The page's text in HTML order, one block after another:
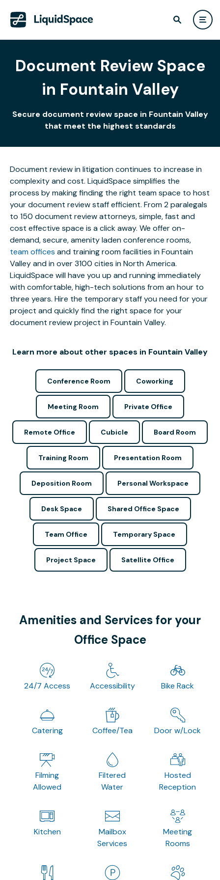
Document Review Space
in Fountain Valley
Secure document review space in Fountain Valley
that meet the highest standards
Document review in litigation continues to increase in
complexity and cost. LiquidSpace simplifies the
process by making finding the right team space to host
your document review staff efficient. From 2 paralegals
to 150 document review attorneys, simple, fast and
cost effective space is a click away. We offer on-
demand, secure, amenity laden conference rooms,
team offices and training room facilities in Fountain
Valley and in over 3100 cities in North America.
LiquidSpace will have you up and running immediately
with comfortable, high-tech solutions from an hour to
three years. Hire the temporary staff you need for your
project and quickly find the right space for your
document review project in Fountain Valley.
Learn more about other spaces in Fountain Valley
Conference Room Coworking
Meeting Room Private Office
Remote Office Cubicle Board Room
Training Room Presentation Room
Deposition Room Personal Workspace
Desk Space Shared Office Space
Team Office Temporary Space
Project Space Satellite Office
Amenities and Services for your
Office Space
24/7 Access Accessibility Bike Rack
Catering Coffee/Tea Door w/Lock
Filming
Allowed
Filtered
Water
Hosted
Reception
Kitchen
Mailbox
Services
Meeting
Rooms